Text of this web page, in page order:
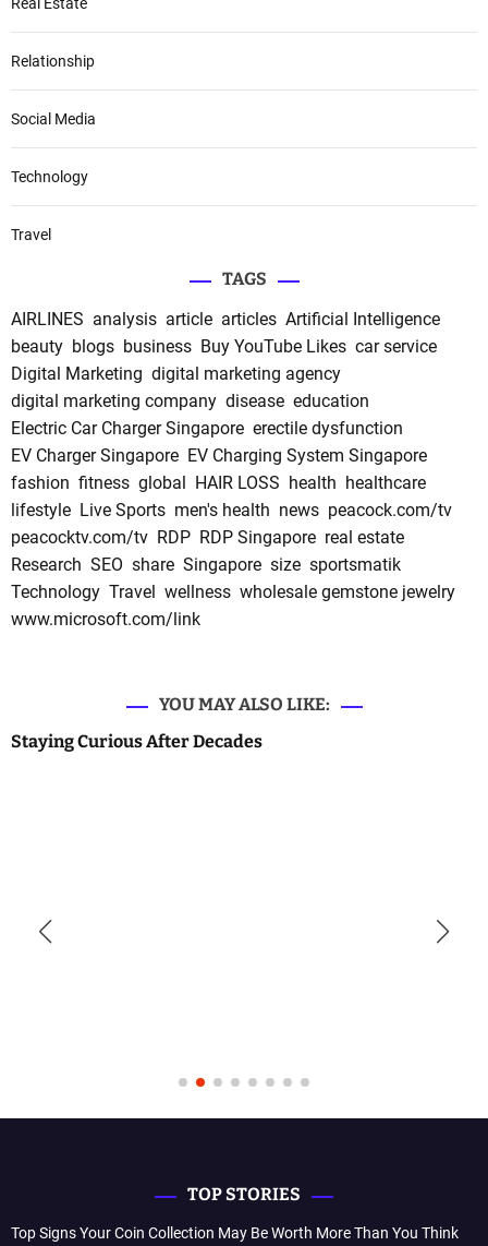
Real Estate
Relationship
Social Media
Technology
Travel
TAGS
AIRLINES analysis article articles Artificial Intelligence
beauty blogs business Buy YouTube Likes car service
Digital Marketing digital marketing agency
digital marketing company disease education
Electric Car Charger Singapore erectile dysfunction
EV Charger Singapore EV Charging System Singapore
fashion fitness global HAIR LOSS health healthcare
lifestyle Live Sports men's health news peacock.com/tv
peacocktv.com/tv RDP RDP Singapore real estate
Research SEO share Singapore size sportsmatik
Technology Travel wellness wholesale gemstone jewelry
www.microsoft.com/link
YOU MAY ALSO LIKE:
Staying Curious After Decades
TOP STORIES
Top Signs Your Coin Collection May Be Worth More Than You Think